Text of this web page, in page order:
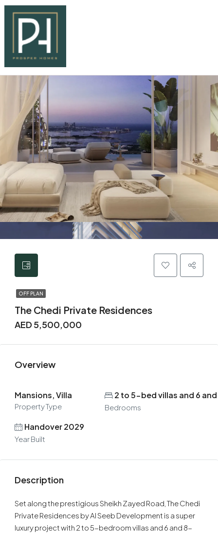
OFF PLAN
The Chedi Private Residences
AED 5,500,000
Overview
Mansions, Villa
Property Type
2 to 5-bed villas and 6
Bedrooms
Handover 2029
Year Built
Description
Set along the prestigious Sheikh Zayed Road, The Chedi
Private Residences by Al Seeb Development is a super
luxury project with 2 to 5-bedroom villas and 6 and 8-